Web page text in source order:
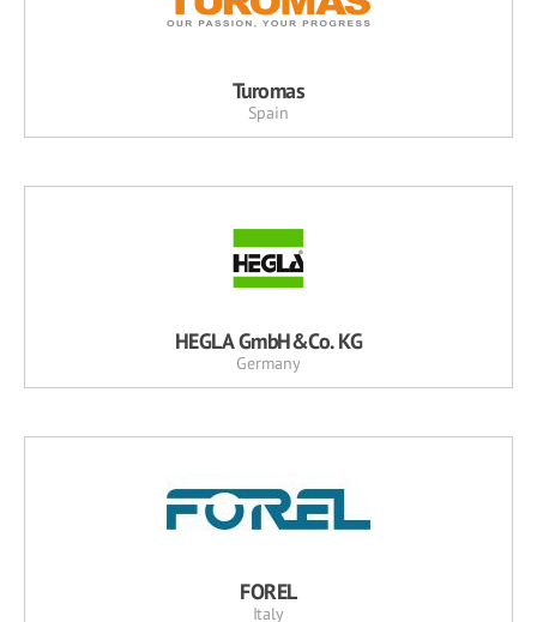
Turomas
Spain
HEGLA GmbH&Co. KG
Germany
FOREL
Italy